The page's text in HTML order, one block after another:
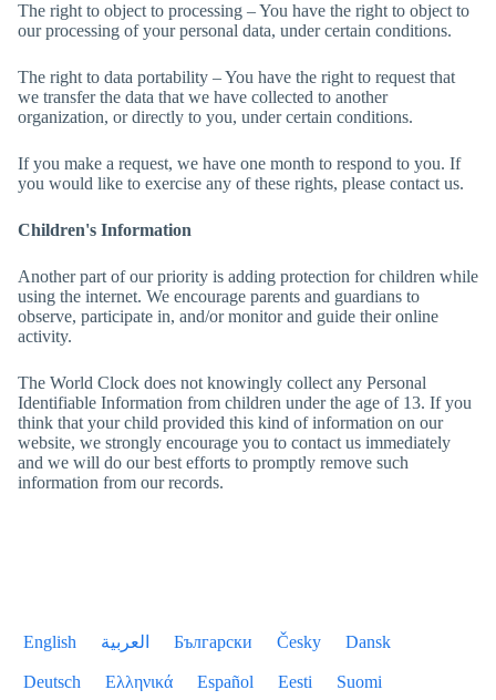
The right to object to processing – You have the right to object to
our processing of your personal data, under certain conditions.
The right to data portability – You have the right to request that
we transfer the data that we have collected to another
organization, or directly to you, under certain conditions.
If you make a request, we have one month to respond to you. If
you would like to exercise any of these rights, please contact us.
Children's Information
Another part of our priority is adding protection for children while
using the internet. We encourage parents and guardians to
observe, participate in, and/or monitor and guide their online
activity.
The World Clock does not knowingly collect any Personal
Identifiable Information from children under the age of 13. If you
think that your child provided this kind of information on our
website, we strongly encourage you to contact us immediately
and we will do our best efforts to promptly remove such
information from our records.
English العربية Български Česky Dansk
Deutsch Ελληνικά Español Eesti Suomi